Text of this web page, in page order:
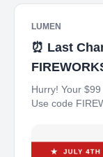
LUMEN
⏰ Last
Hurry! Your
Use code
Sale - Ends